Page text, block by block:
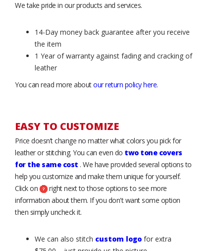
We take pride in our products and services.
14-Day money back guarantee after you receive
the item
1 Year of warranty against fading and cracking of
leather
You can read more aboutour return policy here.
EASY TO CUSTOMIZE
Price doesn’t change no matter what colors you pick for
leather or stitching. You can even do two tone covers
for the same cost . We have provided several options to
help you customize and make them unique for yourself.
Click on
right next to those options to see more
information about them. If you don't want some option
then simply uncheck it.
We can also stitch custom logo for extra